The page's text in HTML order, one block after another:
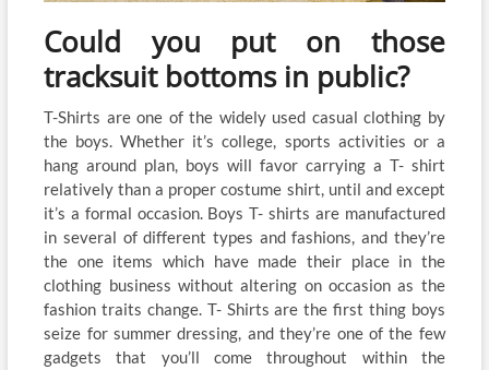
Could you put on those
tracksuit bottoms in public?
T-Shirts are one of the widely used casual clothing by
the boys. Whether it’s college, sports activities or a
hang around plan, boys will favor carrying a T- shirt
relatively than a proper costume shirt, until and except
it’s a formal occasion. Boys T- shirts are manufactured
in several of different types and fashions, and they’re
the one items which have made their place in the
clothing business without altering on occasion as the
fashion traits change. T- Shirts are the first thing boys
seize for summer dressing, and they’re one of the few
gadgets that you’ll come throughout within the